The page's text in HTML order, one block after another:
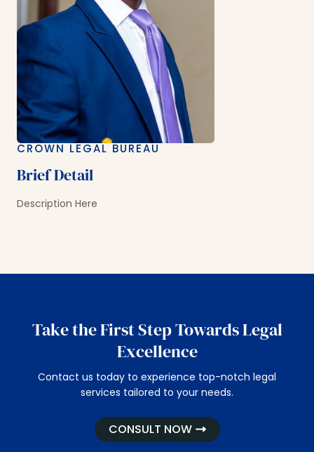
CROWN LEGAL BUREAU
Brief Detail
Description Here
Take the First Step Towards Legal
Excellence
Contact us today to experience top-notch legal
services tailored to your needs.
CONSULT NOW